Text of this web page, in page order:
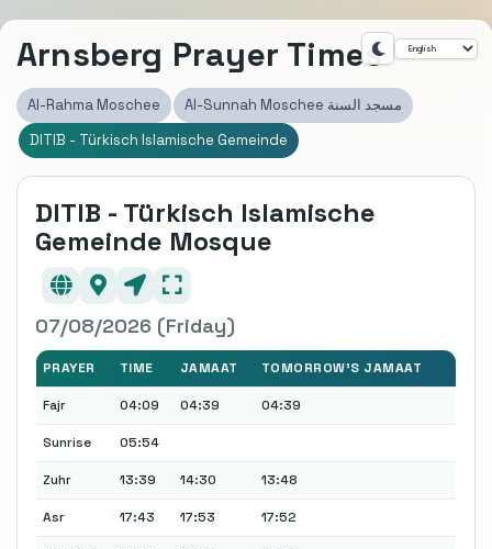
Arnsberg Prayer Times
Al-Rahma Moschee
Al-Sunnah Moschee مسجد السنة
DITIB - Türkisch Islamische Gemeinde
DITIB - Türkisch Islamische
Gemeinde Mosque
07/08/2026 (Friday)
PRAYER TIME JAMAAT TOMORROW'S JAMAAT
Fajr 04:09 04:39 04:39
Sunrise 05:54
Zuhr 13:39 14:30 13:48
Asr 17:43 17:53 17:52